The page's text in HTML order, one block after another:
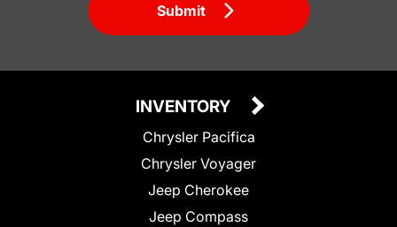
Submit
INVENTORY
Chrysler Pacifica
Chrysler Voyager
Jeep Cherokee
Jeep Compass